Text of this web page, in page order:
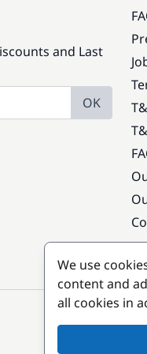
and Last
OK
We use
content and
all cookies in